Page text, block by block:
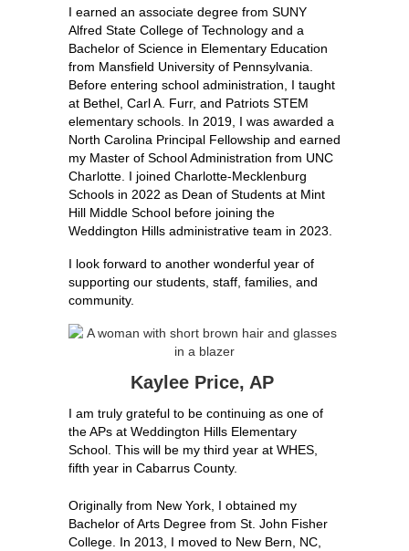
I earned an associate degree from SUNY
Alfred State College of Technology and a
Bachelor of Science in Elementary Education
from Mansfield University of Pennsylvania.
Before entering school administration, I taught
at Bethel, Carl A. Furr, and Patriots STEM
elementary schools. In 2019, I was awarded a
North Carolina Principal Fellowship and earned
my Master of School Administration from UNC
Charlotte. I joined Charlotte-Mecklenburg
Schools in 2022 as Dean of Students at Mint
Hill Middle School before joining the
Weddington Hills administrative team in 2023.
I look forward to another wonderful year of
supporting our students, staff, families, and
community.
Kaylee Price, AP
I am truly grateful to be continuing as one of
the APs at Weddington Hills Elementary
School. This will be my third year at WHES,
fifth year in Cabarrus County.
Originally from New York, I obtained my
Bachelor of Arts Degree from St. John Fisher
College. In 2013, I moved to New Bern, NC,